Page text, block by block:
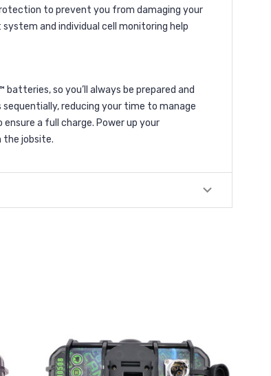
to prevent you from damaging your
and individual cell monitoring help
so you’ll always be prepared and
reducing your time to manage
a full charge. Power up your
the jobsite.